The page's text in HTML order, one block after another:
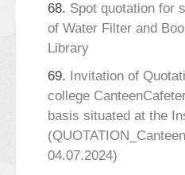
68. Spot quotation for
of Water Filter and
Library
69. Invitation of
college
basis situated at the
04.07.2024)